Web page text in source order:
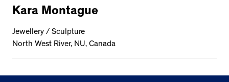
Kara Montague
Jewellery / Sculpture
North West River, NU, Canada